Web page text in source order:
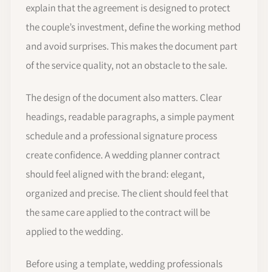
explain that the agreement is designed to protect
the couple’s investment, define the working method
and avoid surprises. This makes the document part
of the service quality, not an obstacle to the sale.
The design of the document also matters. Clear
headings, readable paragraphs, a simple payment
schedule and a professional signature process
create confidence. A wedding planner contract
should feel aligned with the brand: elegant,
organized and precise. The client should feel that
the same care applied to the contract will be
applied to the wedding.
Before using a template, wedding professionals